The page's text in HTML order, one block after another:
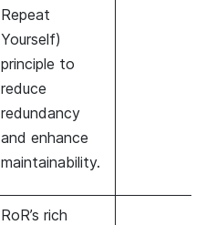
Repeat
Yourself)
principle to
reduce
redundancy
and enhance
maintainability.
RoR’s rich